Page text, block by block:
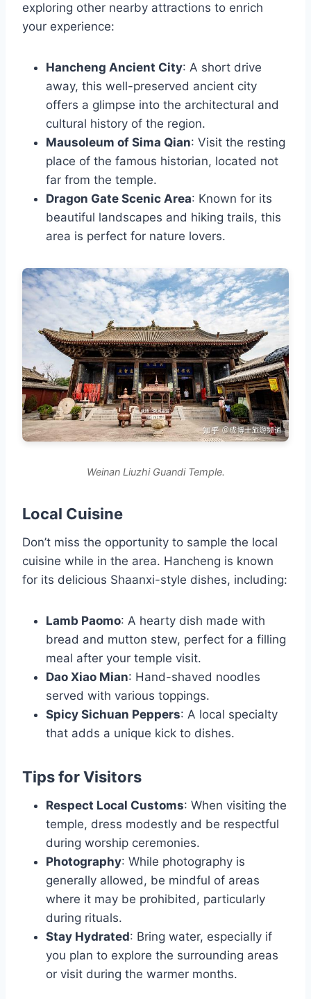
exploring other nearby attractions to enrich
your experience:
Hancheng Ancient City: A short drive
away, this well-preserved ancient city
offers a glimpse into the architectural and
cultural history of the region.
Mausoleum of Sima Qian: Visit the resting
place of the famous historian, located not
far from the temple.
Dragon Gate Scenic Area: Known for its
beautiful landscapes and hiking trails, this
area is perfect for nature lovers.
Weinan Liuzhi Guandi Temple.
Local Cuisine
Don’t miss the opportunity to sample the local
cuisine while in the area. Hancheng is known
for its delicious Shaanxi-style dishes, including:
Lamb Paomo: A hearty dish made with
bread and mutton stew, perfect for a filling
meal after your temple visit.
Dao Xiao Mian: Hand-shaved noodles
served with various toppings.
Spicy Sichuan Peppers: A local specialty
that adds a unique kick to dishes.
Tips for Visitors
Respect Local Customs: When visiting the
temple, dress modestly and be respectful
during worship ceremonies.
Photography: While photography is
generally allowed, be mindful of areas
where it may be prohibited, particularly
during rituals.
Stay Hydrated: Bring water, especially if
you plan to explore the surrounding areas
or visit during the warmer months.